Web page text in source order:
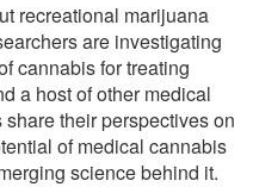
recreational marijuana
are investigating
cannabis for treating
a host of other medical
their perspectives on
of medical cannabis
science behind it.